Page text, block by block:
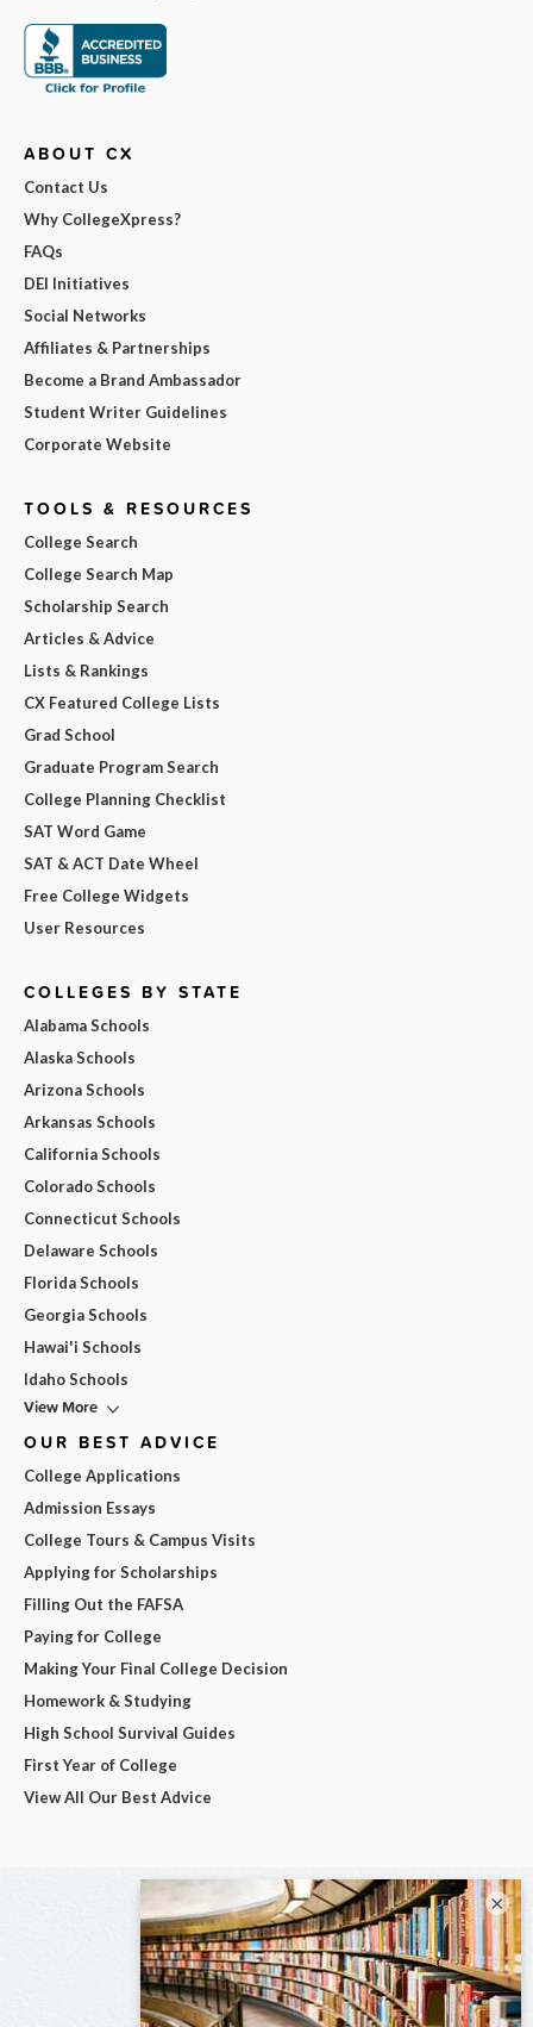
ABOUT CX
Contact Us
Why CollegeXpress?
FAQs
DEI Initiatives
Social Networks
Affiliates & Partnerships
Become a Brand Ambassador
Student Writer Guidelines
Corporate Website
TOOLS & RESOURCES
College Search
College Search Map
Scholarship Search
Articles & Advice
Lists & Rankings
CX Featured College Lists
Grad School
Graduate Program Search
College Planning Checklist
SAT Word Game
SAT & ACT Date Wheel
Free College Widgets
User Resources
COLLEGES BY STATE
Alabama Schools
Alaska Schools
Arizona Schools
Arkansas Schools
California Schools
Colorado Schools
Connecticut Schools
Delaware Schools
Florida Schools
Georgia Schools
Hawai'i Schools
Idaho Schools
View More
OUR BEST ADVICE
College Applications
Admission Essays
College Tours & Campus Visits
Applying for Scholarships
Filling Out the FAFSA
Paying for College
Making Your Final College Decision
Homework & Studying
High School Survival Guides
First Year of College
View All Our Best Advice
×